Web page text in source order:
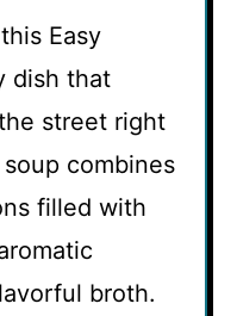
Easy
dish that
street right
combines
filled with
broth.